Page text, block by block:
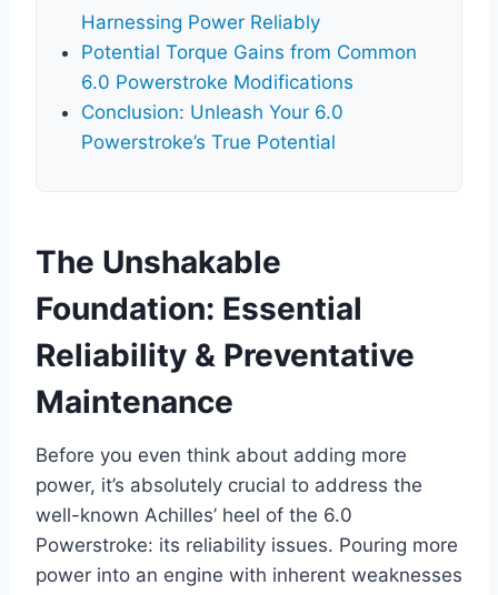
Harnessing Power Reliably
Potential Torque Gains from Common
6.0 Powerstroke Modifications
Conclusion: Unleash Your 6.0
Powerstroke’s True Potential
The Unshakable
Foundation: Essential
Reliability & Preventative
Maintenance
Before you even think about adding more
power, it’s absolutely crucial to address the
well-known Achilles’ heel of the 6.0
Powerstroke: its reliability issues. Pouring more
power into an engine with inherent weaknesses